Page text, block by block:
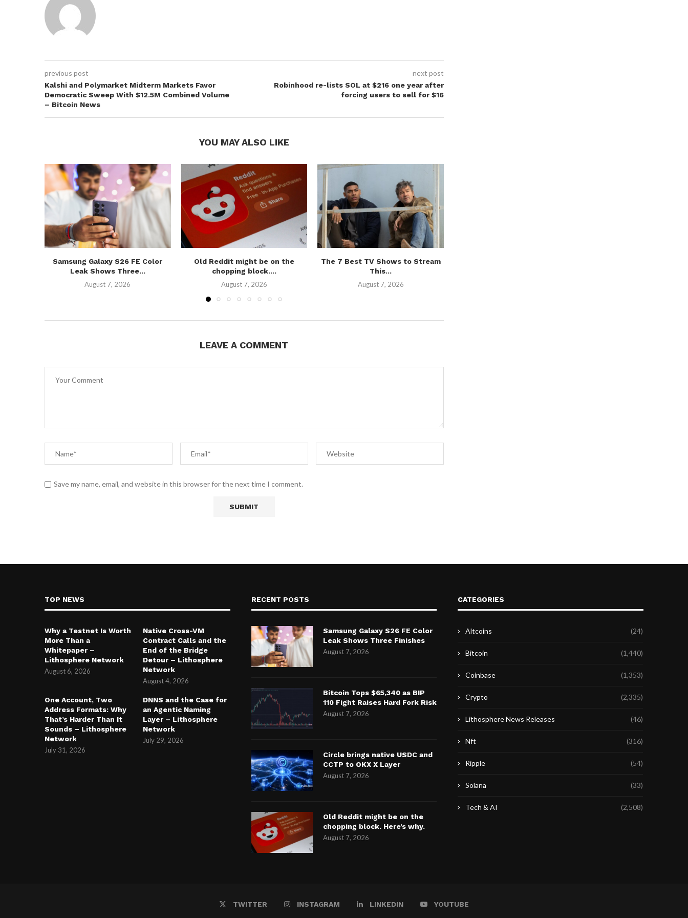
previous post
Kalshi and Polymarket Midterm Markets Favor
Democratic Sweep With $12.5M Combined Volume
– Bitcoin News
next post
Robinhood re-lists SOL at $216 one year after
forcing users to sell for $16
YOU MAY ALSO LIKE
Samsung Galaxy S26 FE Color
Leak Shows Three...
August 7, 2026
Old Reddit might be on the
chopping block....
August 7, 2026
The 7 Best TV Shows to Stream
This...
August 7, 2026
LEAVE A COMMENT
Save my name, email, and website in this browser for the next time I comment.
TOP NEWS
Why a Testnet Is Worth
More Than a
Whitepaper –
Lithosphere Network
August 6, 2026
Native Cross-VM
Contract Calls and the
End of the Bridge
Detour – Lithosphere
Network
August 4, 2026
One Account, Two
Address Formats: Why
That’s Harder Than It
Sounds – Lithosphere
Network
July 31, 2026
DNNS and the Case for
an Agentic Naming
Layer – Lithosphere
Network
July 29, 2026
RECENT POSTS
Samsung Galaxy S26 FE Color
Leak Shows Three Finishes
August 7, 2026
Bitcoin Tops $65,340 as BIP
110 Fight Raises Hard Fork Risk
August 7, 2026
Circle brings native USDC and
CCTP to OKX X Layer
August 7, 2026
Old Reddit might be on the
chopping block. Here’s why.
August 7, 2026
CATEGORIES
Altcoins (24)
Bitcoin (1,440)
Coinbase (1,353)
Crypto (2,335)
Lithosphere News Releases (46)
Nft (316)
Ripple (54)
Solana (33)
Tech & AI (2,508)
TWITTER INSTAGRAM LINKEDIN YOUTUBE